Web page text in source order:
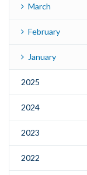
March
February
January
2025
2024
2023
2022